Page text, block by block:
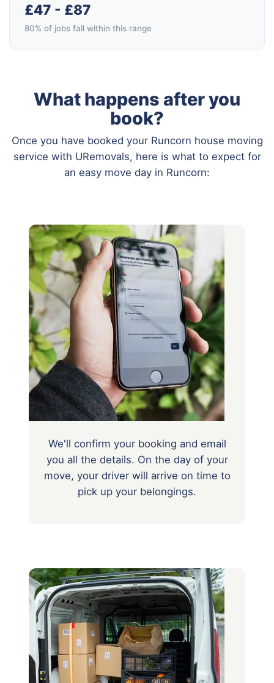
£47 - £87
80% of jobs fall within this range
What happens after you
book?
Once you have booked your Runcorn house moving
service with URemovals, here is what to expect for
an easy move day in Runcorn:
We'll confirm your booking and email
you all the details. On the day of your
move, your driver will arrive on time to
pick up your belongings.